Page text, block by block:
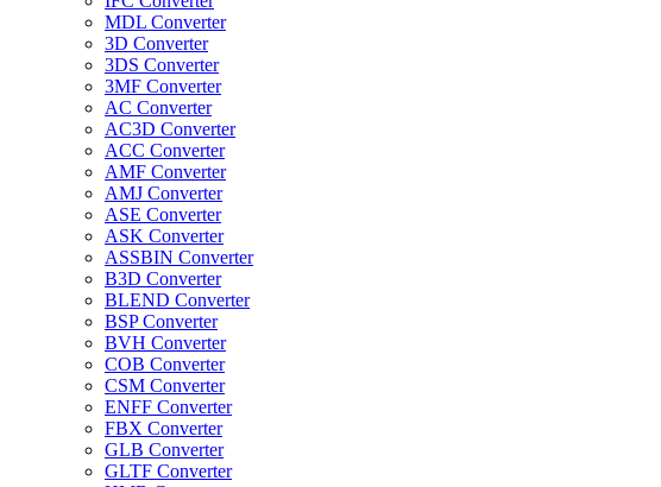
MDL Converter
3D Converter
3DS Converter
3MF Converter
AC Converter
AC3D Converter
ACC Converter
AMF Converter
AMJ Converter
ASE Converter
ASK Converter
ASSBIN Converter
B3D Converter
BLEND Converter
BSP Converter
BVH Converter
COB Converter
CSM Converter
ENFF Converter
FBX Converter
GLB Converter
GLTF Converter